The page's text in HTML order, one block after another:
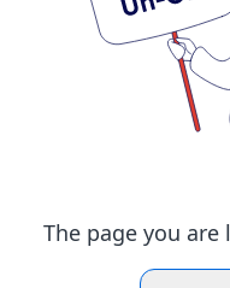
The page you